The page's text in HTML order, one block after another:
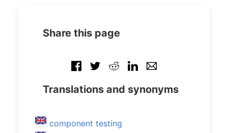
Share this page
Translations and synonyms
component testing